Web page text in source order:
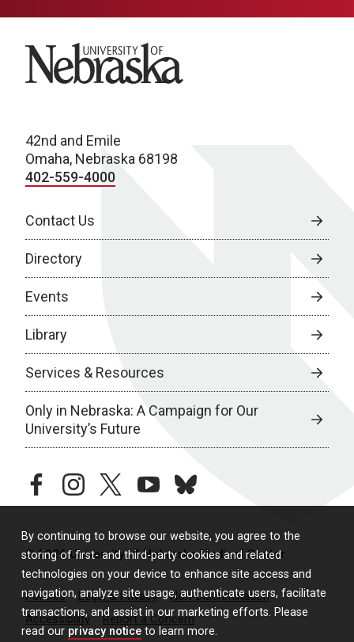
By continuing to browse our website, you agree to the
storing of first- and third-party cookies and related
technologies on your device to enhance site access and
navigation, analyze site usage, authenticate users, facilitate
transactions, and assist in our marketing efforts. Please
read our privacy notice to learn more.
University of Nebraska
42nd and Emile
Omaha, Nebraska 68198
402-559-4000
Contact Us
Directory
Events
Library
Services & Resources
Only in Nebraska: A Campaign for Our
University’s Future
facebookinstagramtwitteryoutubebluesky
© 2026 University of Nebraska Medical Center
Policies Legal & Privacy
Non-Discrimination
Accessibility
Report a Concern